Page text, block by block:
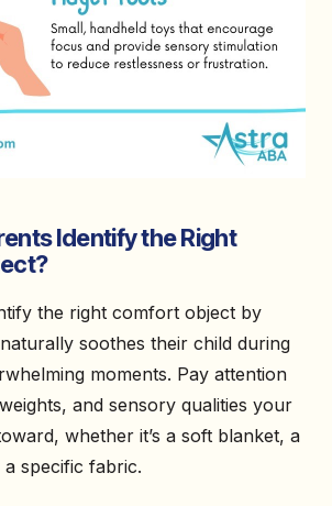
Identify the Right
the right comfort object by
soothes their child during
moments. Pay attention
and sensory qualities your
whether it’s a soft blanket, a
specific fabric.